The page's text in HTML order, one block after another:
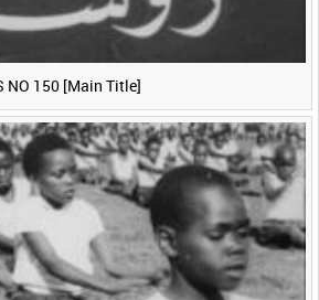
NO 150 [Main Title]